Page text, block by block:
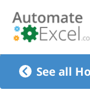
See all